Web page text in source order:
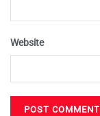
Website